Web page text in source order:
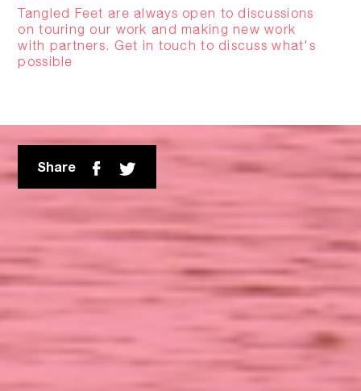
Tangled Feet are always open to discussions
on touring our work and making new work
with partners. Get in touch to discuss what's
possible
Share